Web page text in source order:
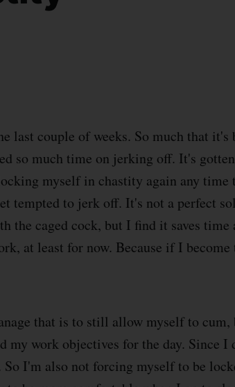
last couple of weeks. So much that it's
so much time on jerking off. It's
myself in chastity again any
tempted to jerk off. It's not a perfect
the caged cock, but I find it saves time
at least for now. Because if I become
that is to still allow myself to cum,
work objectives for the day. Since I
I'm also not forcing myself to be